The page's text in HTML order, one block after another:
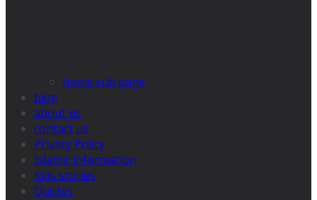
home sub page
blog
about us
contact us
Privacy Policy
Islamic information
Kids stories
Quotes